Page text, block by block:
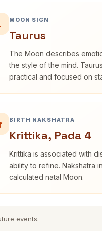
MOON SIGN
Taurus
The Moon describes
the style of the mind.
practical and focused on
BIRTH NAKSHATRA
Krittika, Pada 4
Krittika is associated with
ability to refine. Nakshatra
calculated natal Moon.
events.